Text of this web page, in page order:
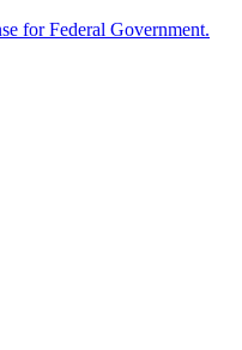
for Federal Government.